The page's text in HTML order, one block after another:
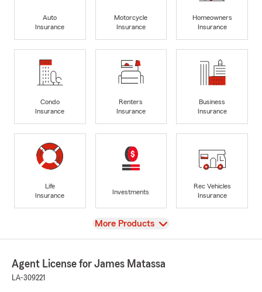
Auto
Insurance
Motorcycle
Insurance
Homeowners
Insurance
Condo
Insurance
Renters
Insurance
Business
Insurance
Life
Insurance
Investments
Rec Vehicles
Insurance
View
More Products
Agent License for James Matassa
LA-309221